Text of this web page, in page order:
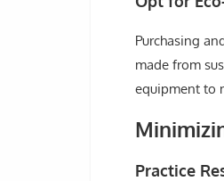
Purchasing
made from
equipment to
Practice